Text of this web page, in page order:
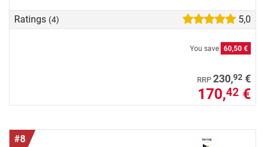
Ratings (4) 5,0
You save 60,50 €
RRP 230,92 €
170,42 €
#8